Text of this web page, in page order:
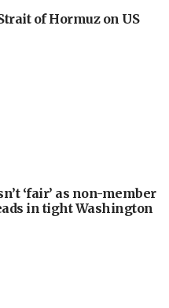
of Hormuz on US
‘fair’ as non-member
in tight Washington